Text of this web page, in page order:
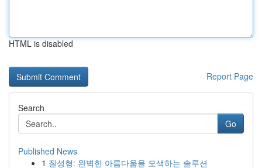
HTML is disabled
Report Page
Search
Go
Published News
1 질성형: 완벽한 아름다움을 모색하는 솔루션